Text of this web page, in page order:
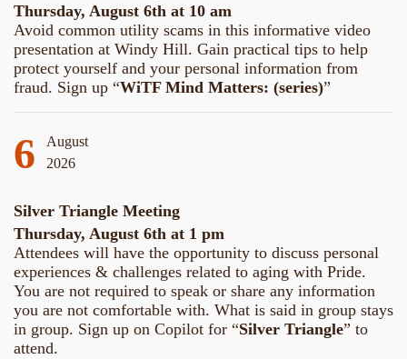
Thursday, August 6th at 10 am
Avoid common utility scams in this informative video
presentation at Windy Hill. Gain practical tips to help
protect yourself and your personal information from
fraud. Sign up “WiTF Mind Matters: (series)”
6
August
2026
Silver Triangle Meeting
Thursday, August 6th at 1 pm
Attendees will have the opportunity to discuss personal
experiences & challenges related to aging with Pride.
You are not required to speak or share any information
you are not comfortable with. What is said in group stays
in group. Sign up on Copilot for “Silver Triangle” to
attend.